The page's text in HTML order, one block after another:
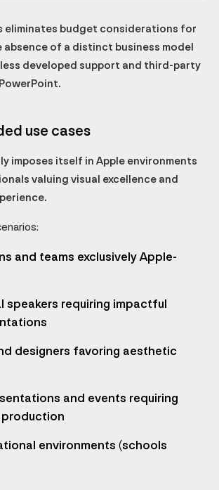
eliminates budget considerations for
absence of a distinct business model
less developed support and third-party
use cases
imposes itself in Apple environments
valuing visual excellence and
and teams exclusively Apple-
speakers requiring impactful
designers favoring aesthetic
and events requiring
environments (schools